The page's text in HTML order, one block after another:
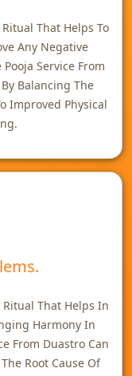
That Helps To
Any Negative
Service From
Balancing The
Improved Physical
That Helps In
Harmony In
From Duastro Can
Root Cause Of